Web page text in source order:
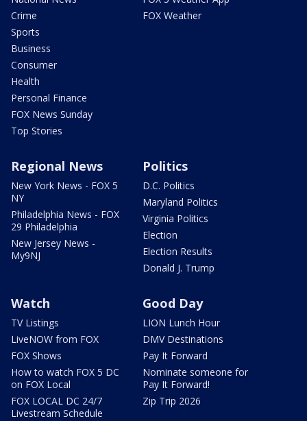
Crime
Sports
Business
Consumer
Health
Personal Finance
FOX News Sunday
Top Stories
FOX Weather
Regional News
New York News - FOX 5
NY
Philadelphia News - FOX
29 Philadelphia
New Jersey News -
My9NJ
Politics
D.C. Politics
Maryland Politics
Virginia Politics
Election
Election Results
Donald J. Trump
Watch
TV Listings
LiveNOW from FOX
FOX Shows
How to watch FOX 5 DC
on FOX Local
FOX LOCAL DC 24/7
Livestream Schedule
Good Day
LION Lunch Hour
DMV Destinations
Pay It Forward
Nominate someone for
Pay It Forward!
Zip Trip 2026